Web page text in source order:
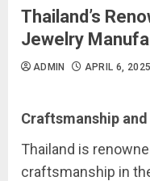
Thailand’s
Jewelry
ADMIN APRIL 6, 2025
Craftsmanship
Thailand is
craftsmanship in